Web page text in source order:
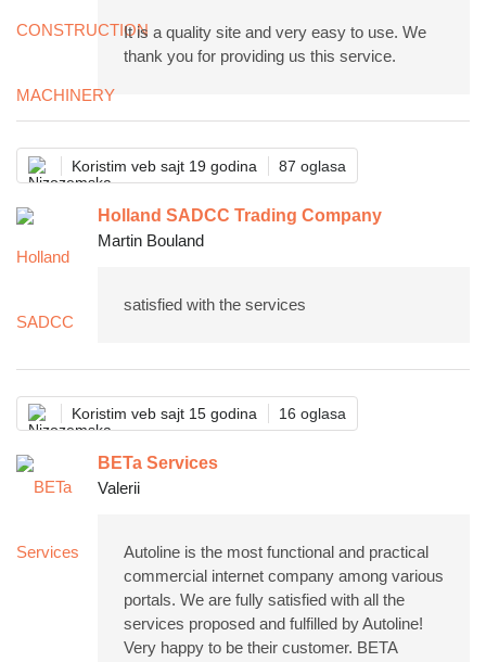
It is a quality site and very easy to use. We
thank you for providing us this service.
Koristim veb sajt 19 godina 87 oglasa
Holland SADCC Trading Company
Martin Bouland
satisfied with the services
Koristim veb sajt 15 godina 16 oglasa
BETa Services
Valerii
Autoline is the most functional and practical
commercial internet company among various
portals. We are fully satisfied with all the
services proposed and fulfilled by Autoline!
Very happy to be their customer. BETA